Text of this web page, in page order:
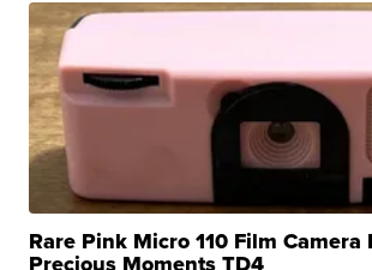
Rare Pink Micro 110 Film Camera